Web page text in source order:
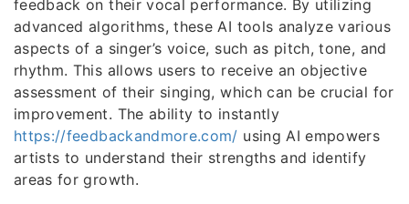
feedback on their vocal performance. By utilizing
advanced algorithms, these AI tools analyze various
aspects of a singer’s voice, such as pitch, tone, and
rhythm. This allows users to receive an objective
assessment of their singing, which can be crucial for
improvement. The ability to instantly
https://feedbackandmore.com/ using AI empowers
artists to understand their strengths and identify
areas for growth.